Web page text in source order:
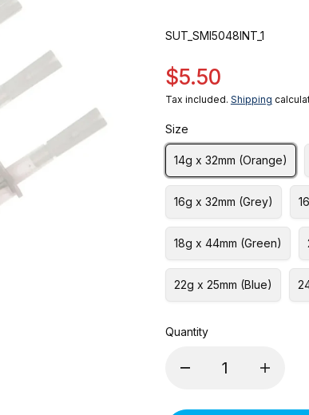
SUT_SMI5048INT_1
$5.50
Tax included. Shipping
Size
14g x 32mm (Orange)
16g x 32mm (Grey)
18g x 44mm (Green)
22g x 25mm (Blue)
Quantity